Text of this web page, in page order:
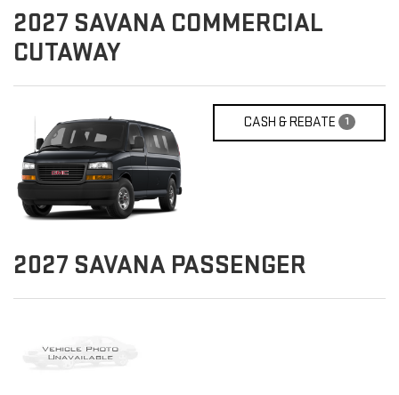
2027 SAVANA COMMERCIAL
CUTAWAY
CASH & REBATE 1
2027 SAVANA PASSENGER